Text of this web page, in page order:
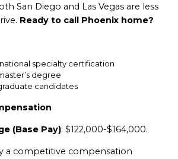
San Diego and Las Vegas are less
Ready to call Phoenix home?
specialty certification
degree
candidates
(Base Pay): $122,000-$164,000.
a competitive compensation